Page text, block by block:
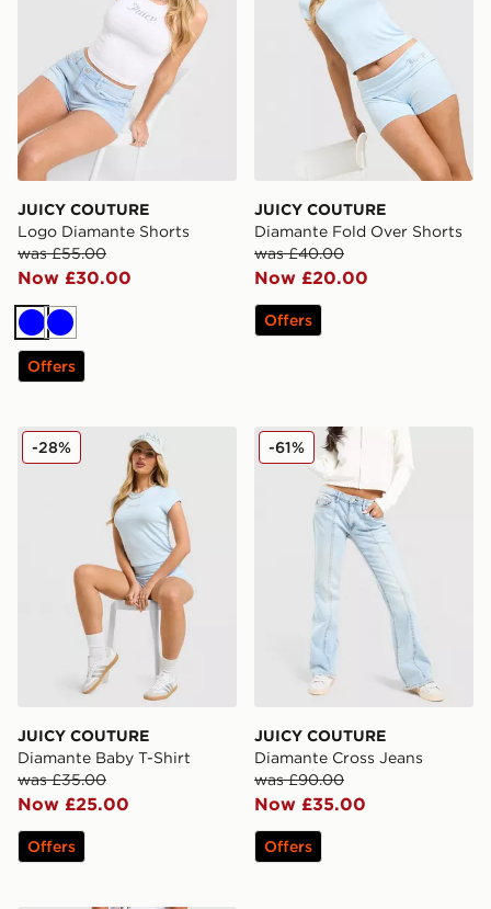
JUICY COUTURE
Logo Diamante Shorts
was £55.00
Now £30.00
BlueBlue
Offers
JUICY COUTURE
Diamante Fold Over Shorts
was £40.00
Now £20.00
Offers
JUICY COUTURE Diamante Baby T-Shirt
JUICY COUTURE
Diamante Baby T-Shirt
was £35.00
Now £25.00
-28%
Offers
JUICY COUTURE
JUICY COUTURE
Diamante Cross Jeans
was £90.00
Now £35.00
-61%
Offers